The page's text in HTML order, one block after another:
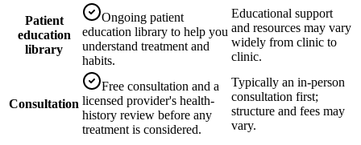
Patient
education
library
Ongoing patient
education library to help you
understand treatment and
habits.
Educational support
and resources may vary
widely from clinic to
clinic.
Consultation
Free consultation and a
licensed provider's health-
history review before any
treatment is considered.
Typically an in-person
consultation first;
structure and fees may
vary.